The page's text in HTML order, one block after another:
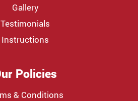
Gallery
Testimonials
Instructions
Policies
& Conditions